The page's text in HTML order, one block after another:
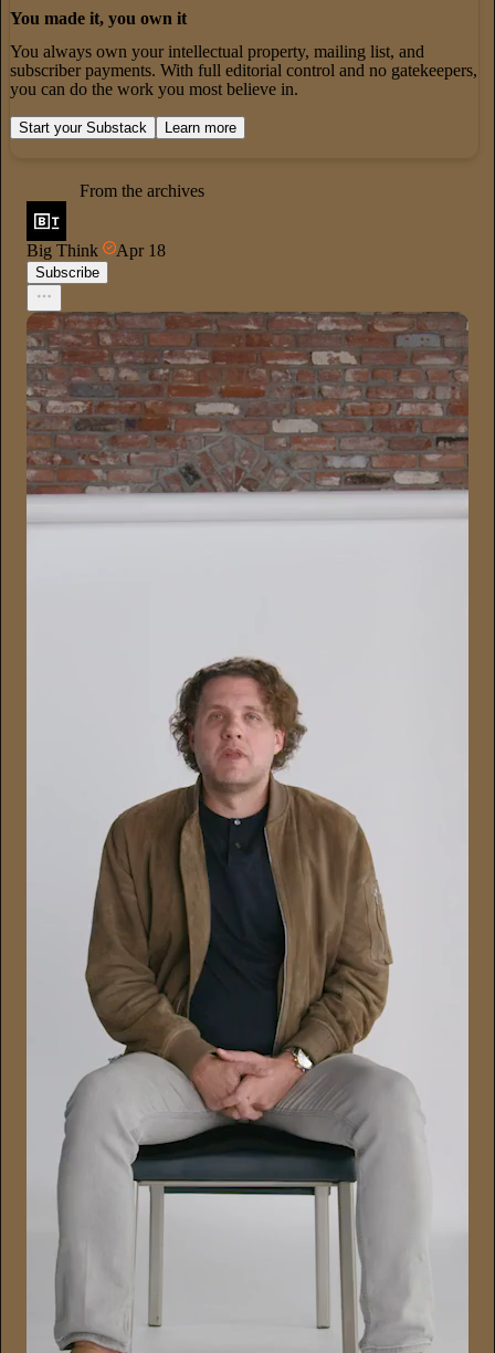
You made it, you own it
You always own your intellectual property, mailing list, and
subscriber payments. With full editorial control and no gatekeepers,
you can do the work you most believe in.
Start your Substack Learn more
From the archives
Big Think Apr 18
Subscribe